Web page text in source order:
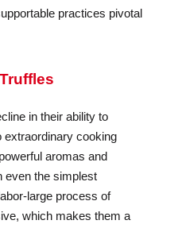
practices pivotal
in their ability to
extraordinary cooking
aromas and
even the simplest
large process of
which makes them a